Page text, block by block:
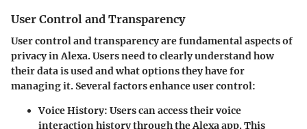
User Control and Transparency
User control and transparencyare fundamental aspects of
privacy in Alexa. Users need to clearly understand how
their data is used and what options they have for
managing it. Several factors enhance user control:
Voice History: Users can access their voice
interaction history through the Alexa app. This